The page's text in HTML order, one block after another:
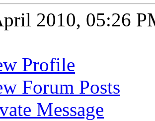
2010, 05:26
Profile
Forum Posts
Message